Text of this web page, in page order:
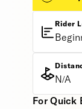
Rider
N/A
For Quick